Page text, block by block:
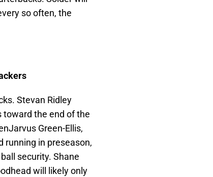
so often, the
Stevan Ridley
toward the end of the
Green-Ellis,
running in preseason,
security. Shane
will likely only